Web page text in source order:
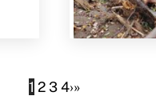
1 2 34›»